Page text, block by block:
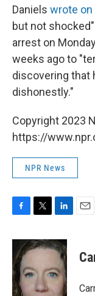
Daniels wrote
but not
arrest on
weeks ago to
discovering that
dishonestly."
Copyright 2023
https://
NPR News
c
e
b
o
o
i
t
e
r
n
k
d